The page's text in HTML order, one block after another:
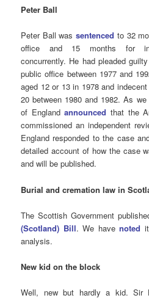
Peter Ball
Peter Ball wassentenced to 32
office and 15 months for
concurrently. He had pleaded
public office between 1977 and
aged 12 or 13 in 1978 and
20 between 1980 and 1982. As we
of Englandannounced that the
commissioned an independent
England responded to the case
detailed account of how the case
and will be published.
Burial and cremation law in
The Scottish Government
(Scotland) Bill. We havenoted
analysis.
New kid on the block
Well, new but hardly a kid. Sir